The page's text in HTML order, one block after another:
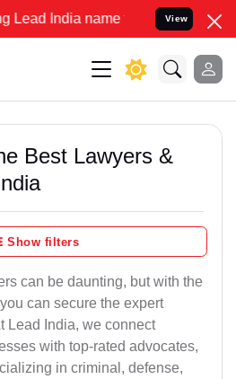
name to Resolve your Legal
View
Best Lawyers &
Show filters
can be daunting, but with the
can secure the expert
Lead India, we connect
with top-rated advocates,
in criminal, defense,